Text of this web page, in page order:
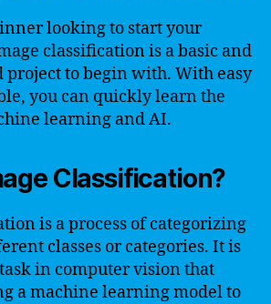
looking to start your
classification is a basic and
to begin with. With easy
you can quickly learn the
learning and AI.
Classification?
is a process of categorizing
classes or categories. It is
in computer vision that
a machine learning model to